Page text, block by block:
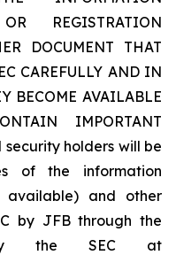
OR REGISTRATION
DOCUMENT THAT
CAREFULLY AND IN
BECOME AVAILABLE
IMPORTANT
security holders will be
of the information
available) and other
by JFB through the
by the SEC at